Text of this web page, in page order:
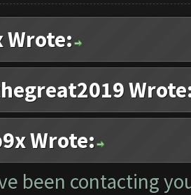
Wrote:
Wrote:
been contacting